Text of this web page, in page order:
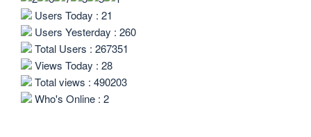
Users Today : 21
Users Yesterday : 260
Total Users : 267351
Views Today : 28
Total views : 490203
Who's Online : 2